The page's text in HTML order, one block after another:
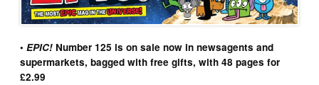
•EPIC! Number 125 is on sale now in newsagents and
supermarkets, bagged with free gifts, with 48 pages for
£2.99